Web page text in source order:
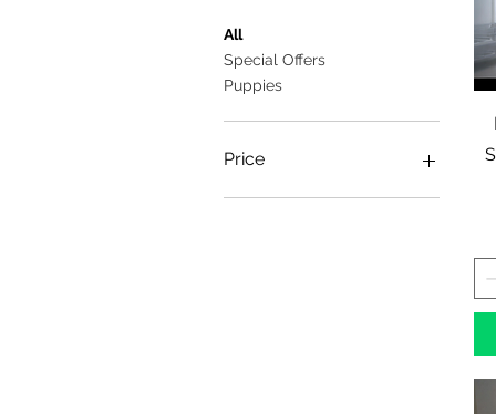
All
Special Offers
Puppies
Price